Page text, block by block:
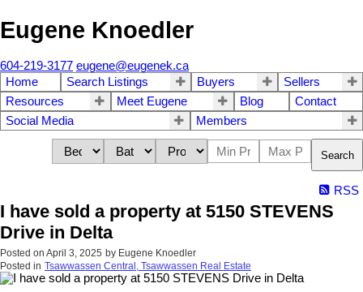
Eugene Knoedler
604-219-3177 eugene@eugenek.ca
Home
Search Listings Buyers
Sellers
Resources
Meet Eugene Blog
Contact
Social Media
Members
Search
RSS
I have sold a property at 5150 STEVENS
Drive in Delta
Posted on April 3, 2025 by Eugene Knoedler
Posted in Tsawwassen Central, Tsawwassen Real Estate